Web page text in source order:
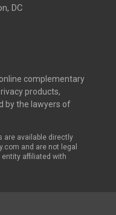
DC
complementary
products,
by the lawyers of
are available directly
and are not legal
entity affiliated with